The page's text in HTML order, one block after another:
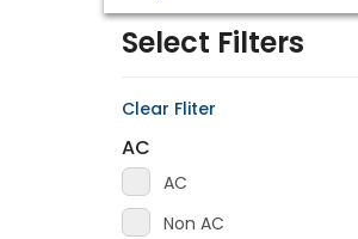
Select Filters
Clear Fliter
AC
AC
Non AC